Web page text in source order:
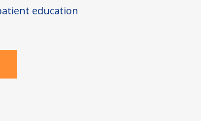
education